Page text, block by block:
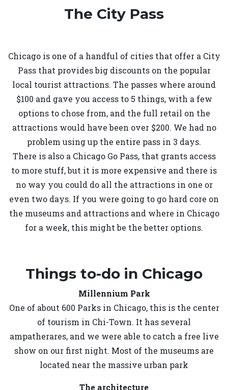
The City Pass
Chicago is one of a handful of cities that offer a City
Pass that provides big discounts on the popular
local tourist attractions. The passes where around
$100 and gave you access to 5 things, with a few
options to chose from, and the full retail on the
attractions would have been over $200. We had no
problem using up the entire pass in 3 days.
There is also a Chicago Go Pass, that grants access
to more stuff, but it is more expensive and there is
no way you could do all the attractions in one or
even two days. If you were going to go hard core on
the museums and attractions and where in Chicago
for a week, this might be the better options.
Things to-do in Chicago
Millennium Park
One of about 600 Parks in Chicago, this is the center
of tourism in Chi-Town. It has several
ampatherares, and we were able to catch a free live
show on our first night. Most of the museums are
located near the massive urban park
The architecture